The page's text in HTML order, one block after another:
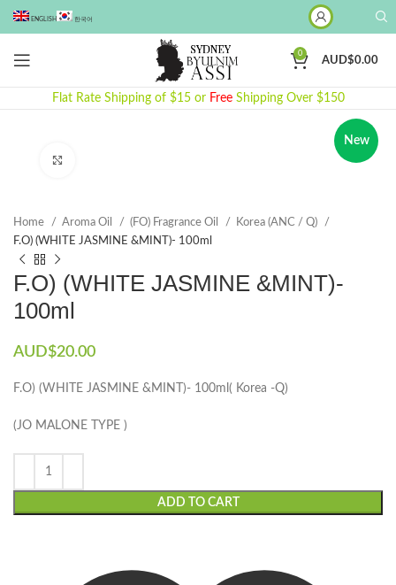
ENGLISH 한국어
0
AUD$0.00
Flat Rate Shipping of $15 or Free Shipping Over $150
New
Home Aroma Oil (FO) Fragrance Oil
Korea (ANC / Q)
F.O) (WHITE JASMINE &MINT)- 100ml
F.O) (WHITE JASMINE &MINT)-
100ml
AUD$20.00
F.O) (WHITE JASMINE &MINT)- 100ml( Korea -Q)
(JO MALONE TYPE )
ADD TO CART